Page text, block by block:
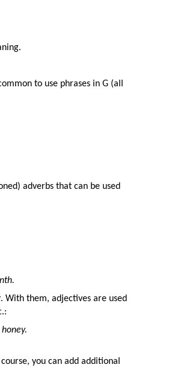
to use phrases in G (all
adverbs that can be used
. With them, adjectives are used
you can add additional